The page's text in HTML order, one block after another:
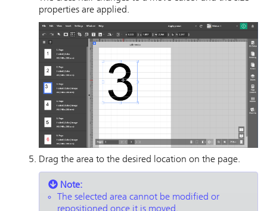
properties are applied.
Drag the area to the desired location on the page.
Note:
The selected area cannot be modified or